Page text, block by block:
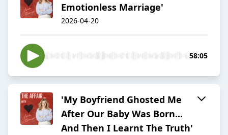
Emotionless Marriage'
2026-04-20
58:05
'My Boyfriend Ghosted Me
After Our Baby Was Born...
And Then I Learnt The Truth'